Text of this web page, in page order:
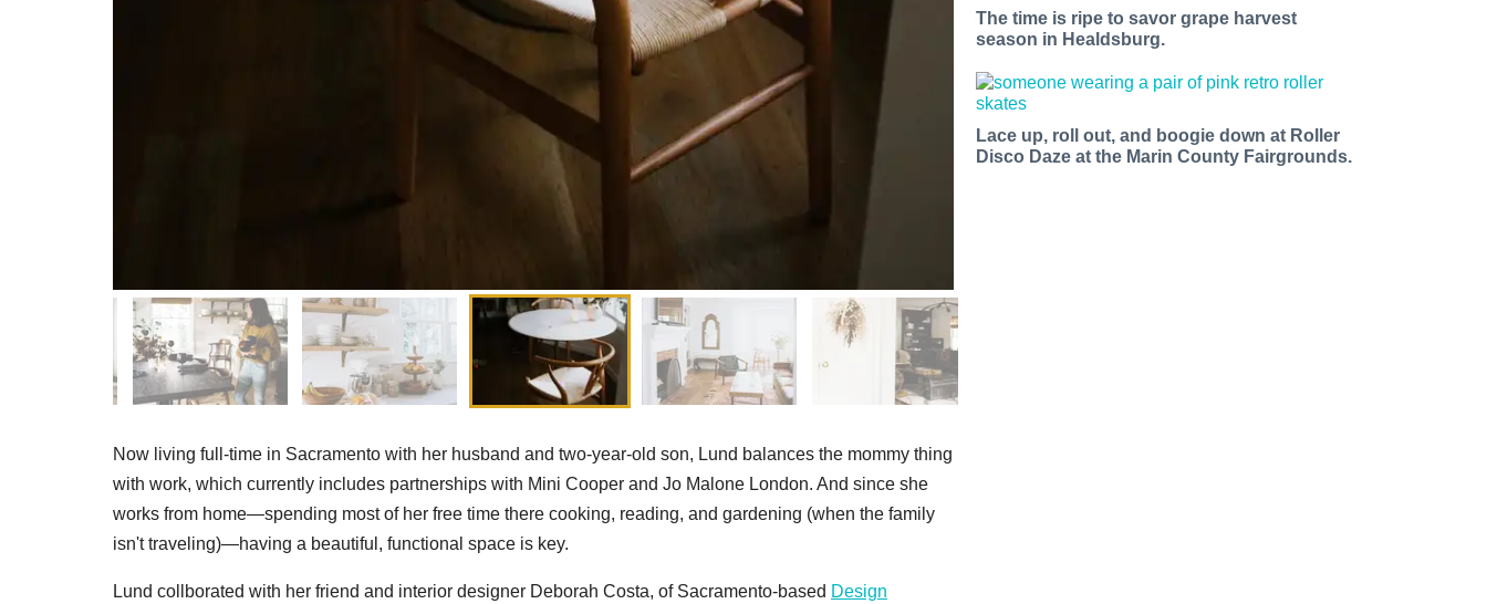
Now living full-time in Sacramento with her husband and two-year-old son, Lund balances the mommy thing
with work, which currently includes partnerships with Mini Cooper and Jo Malone London. And since she
works from home—spending most of her free time there cooking, reading, and gardening (when the family
isn't traveling)—having a beautiful, functional space is key.
Lund collborated with her friend and interior designer Deborah Costa, of Sacramento-based Design
The time is ripe to savor grape harvest
season in Healdsburg.
Lace up, roll out, and boogie down at Roller
Disco Daze at the Marin County Fairgrounds.